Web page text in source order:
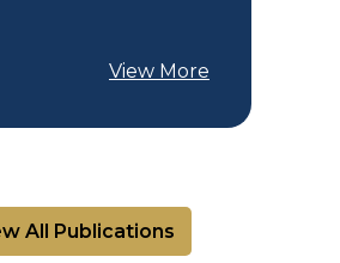
View More
All Publications